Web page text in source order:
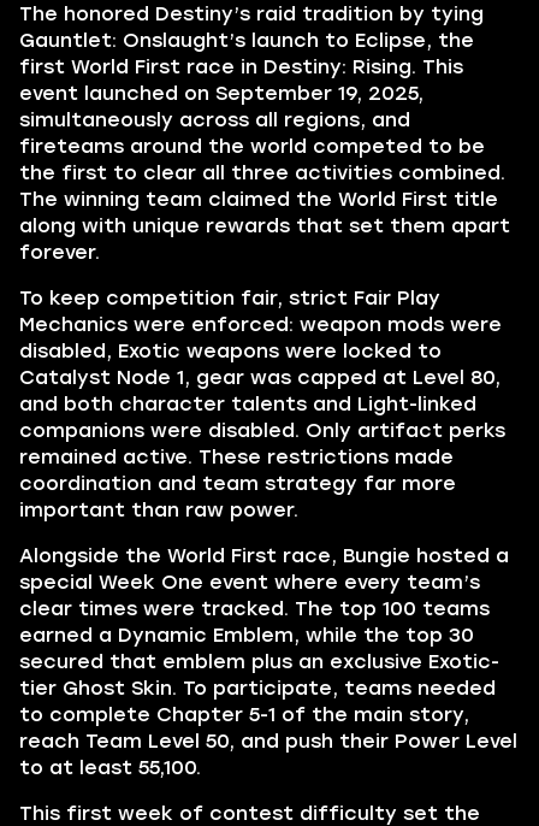
The honored Destiny’s raid tradition by tying
Gauntlet: Onslaught’s launch to Eclipse, the
first World First race in Destiny: Rising. This
event launched on September 19, 2025,
simultaneously across all regions, and
fireteams around the world competed to be
the first to clear all three activities combined.
The winning team claimed the World First title
along with unique rewards that set them apart
forever.
To keep competition fair, strict Fair Play
Mechanics were enforced: weapon mods were
disabled, Exotic weapons were locked to
Catalyst Node 1, gear was capped at Level 80,
and both character talents and Light-linked
companions were disabled. Only artifact perks
remained active. These restrictions made
coordination and team strategy far more
important than raw power.
Alongside the World First race, Bungie hosted a
special Week One event where every team’s
clear times were tracked. The top 100 teams
earned a Dynamic Emblem, while the top 30
secured that emblem plus an exclusive Exotic-
tier Ghost Skin. To participate, teams needed
to complete Chapter 5-1 of the main story,
reach Team Level 50, and push their Power Level
to at least 55,100.
This first week of contest difficulty set the